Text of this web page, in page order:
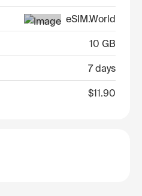
eSIM.World
10 GB
7 days
$11.90